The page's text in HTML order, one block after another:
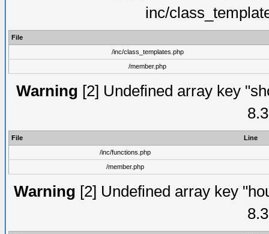
inc/
File
/inc/class_templates.php
/member.php
Warning [2] Undefined array key
File
Line
/inc/functions.php
/member.php
Warning [2] Undefined array key